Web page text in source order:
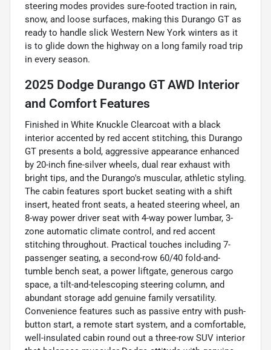
steering modes provides sure-footed traction in rain,
snow, and loose surfaces, making this Durango GT as
ready to handle slick Western New York winters as it
is to glide down the highway on a long family road trip
in every season.
2025 Dodge Durango GT AWD Interior
and Comfort Features
Finished in White Knuckle Clearcoat with a black
interior accented by red accent stitching, this Durango
GT presents a bold, aggressive appearance enhanced
by 20-inch fine-silver wheels, dual rear exhaust with
bright tips, and the Durango's muscular, athletic styling.
The cabin features sport bucket seating with a shift
insert, heated front seats, a heated steering wheel, an
8-way power driver seat with 4-way power lumbar, 3-
zone automatic climate control, and red accent
stitching throughout. Practical touches including 7-
passenger seating, a second-row 60/40 fold-and-
tumble bench seat, a power liftgate, generous cargo
space, a tilt-and-telescoping steering column, and
abundant storage add genuine family versatility.
Convenience features such as passive entry with push-
button start, a remote start system, and a comfortable,
well-insulated cabin round out a three-row SUV interior